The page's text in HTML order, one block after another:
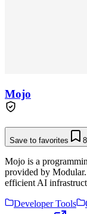
Mojo
Save to favorites 8
Mojo is a
provided by
efficient AI
Developer Tools